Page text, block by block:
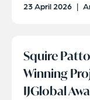
23 April 2026 |
Squire
Winning
IJGlobal